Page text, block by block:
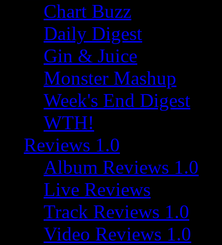
Chart Buzz
Daily Digest
Gin & Juice
Monster Mashup
Week's End Digest
WTH!
Reviews 1.0
Album Reviews 1.0
Live Reviews
Track Reviews 1.0
Video Reviews 1.0